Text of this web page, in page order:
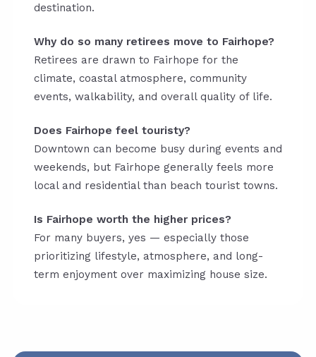
destination.
Why do so many retirees move to Fairhope?
Retirees are drawn to Fairhope for the
climate, coastal atmosphere, community
events, walkability, and overall quality of life.
Does Fairhope feel touristy?
Downtown can become busy during events and
weekends, but Fairhope generally feels more
local and residential than beach tourist towns.
Is Fairhope worth the higher prices?
For many buyers, yes — especially those
prioritizing lifestyle, atmosphere, and long-
term enjoyment over maximizing house size.